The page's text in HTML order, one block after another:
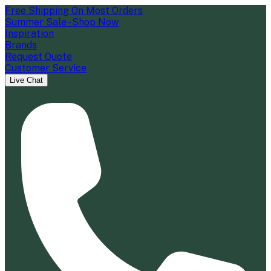
Free Shipping On Most Orders
Summer Sale - Shop Now
Inspiration
Brands
Request Quote
Customer Service
Live Chat